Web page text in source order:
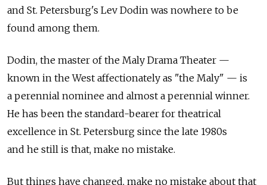
and St. Petersburg's Lev Dodin was nowhere to be
found among them.
Dodin, the master of the Maly Drama Theater —
known in the West affectionately as "the Maly" — is
a perennial nominee and almost a perennial winner.
He has been the standard-bearer for theatrical
excellence in St. Petersburg since the late 1980s
and he still is that, make no mistake.
But things have changed, make no mistake about that